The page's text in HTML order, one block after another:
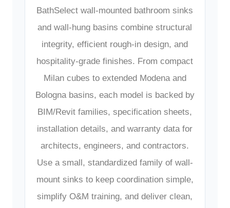
BathSelect wall-mounted bathroom sinks
and wall-hung basins combine structural
integrity, efficient rough-in design, and
hospitality-grade finishes. From compact
Milan cubes to extended Modena and
Bologna basins, each model is backed by
BIM/Revit families, specification sheets,
installation details, and warranty data for
architects, engineers, and contractors.
Use a small, standardized family of wall-
mount sinks to keep coordination simple,
simplify O&M training, and deliver clean,